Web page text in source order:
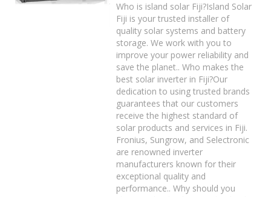
Who is island solar Fiji?Island Solar
Fiji is your trusted installer of
quality solar systems and battery
storage. We work with you to
improve your power reliability and
save the planet.. Who makes the
best solar inverter in Fiji?Our
dedication to using trusted brands
guarantees that our customers
receive the highest standard of
solar products and services in Fiji.
Fronius, Sungrow, and Selectronic
are renowned inverter
manufacturers known for their
exceptional quality and
performance.. Why should you